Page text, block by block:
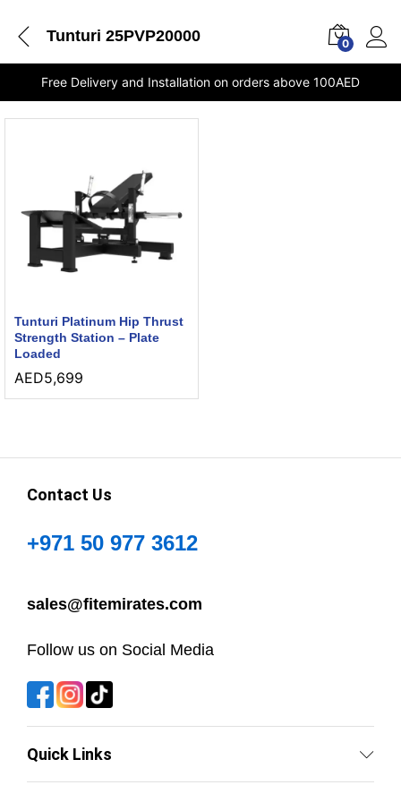
Tunturi 25PVP20000 0
Free Delivery and Installation on orders above 100AED
Tunturi Platinum Hip Thrust
Strength Station – Plate
Loaded
AED5,699
Contact Us
+971 50 977 3612
sales@fitemirates.com
Follow us on Social Media
Quick Links